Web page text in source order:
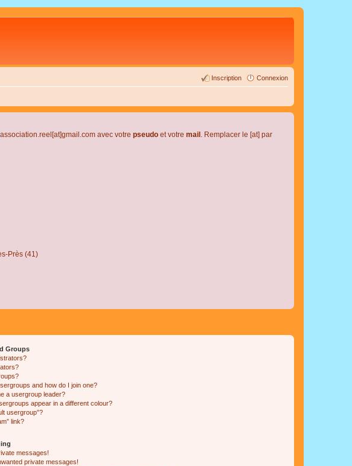
Connexion
Inscription
avec votre pseudo et votre mail . Remplacer le [at] par
Près (41)
Groups
and how do I join one?
a usergroup leader?
appear in a different colour?
usergroup”?
link?
messages!
private messages!